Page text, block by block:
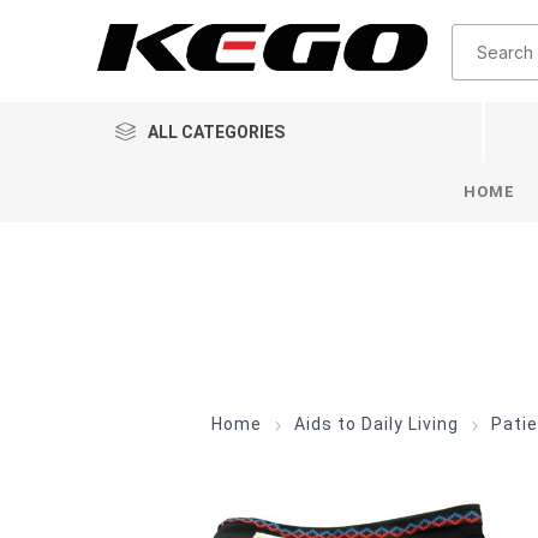
ALL CATEGORIES
HOME
Home Aids to Daily Living